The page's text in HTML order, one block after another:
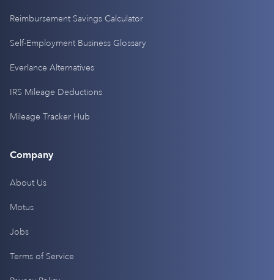
Reimbursement Savings Calculator
Self-Employment Business Glossary
Everlance Alternatives
IRS Mileage Deductions
Mileage Tracker Hub
Company
About Us
Motus
Jobs
Terms of Service